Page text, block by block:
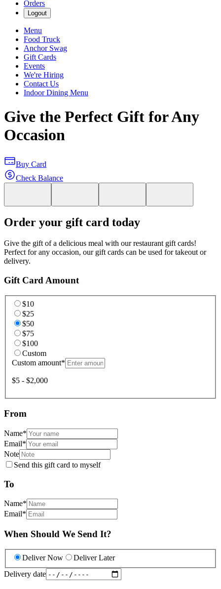
Orders
Logout
Menu
Food Truck
Anchor Swag
Gift Cards
Events
We're Hiring
Contact Us
Indoor Dining Menu
Give the Perfect Gift for Any
Occasion
Buy Card
Check Balance
Order your gift card today
Give the gift of a delicious meal with our restaurant gift cards!
Perfect for any occasion, our gift cards can be used for takeout or
delivery.
Gift Card Amount
$10
$25
$50
$75
$100
Custom
Custom amount*
$5 - $2,000
From
Name*
Email*
Note
Send this gift card to myself
To
Name*
Email*
When Should We Send It?
Deliver Now
Deliver Later
Delivery date